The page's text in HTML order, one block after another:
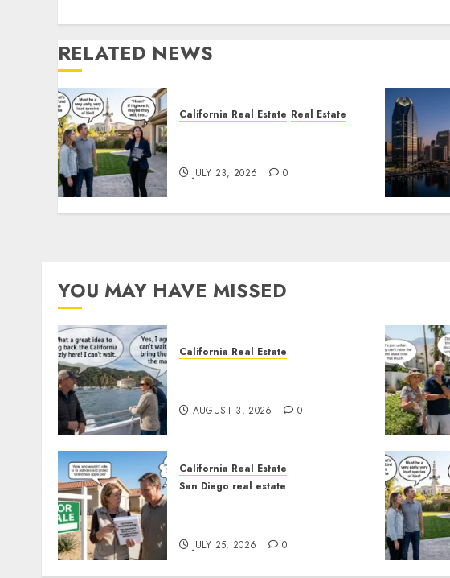
RELATED NEWS
California Real Estate Real Estate
JULY 23, 2026 0
YOU MAY HAVE MISSED
California Real Estate
AUGUST 3, 2026 0
California Real Estate
San Diego real estate
JULY 25, 2026 0